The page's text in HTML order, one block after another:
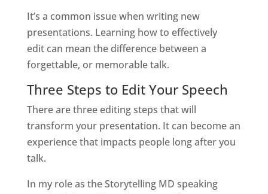
It’s a common issue when writing new
presentations. Learning how to effectively
edit can mean the difference between a
forgettable, or memorable talk.
Three Steps to Edit Your Speech
There are three editing steps that will
transform your presentation. It can become an
experience that impacts people long after you
talk.
In my role as the Storytelling MD speaking